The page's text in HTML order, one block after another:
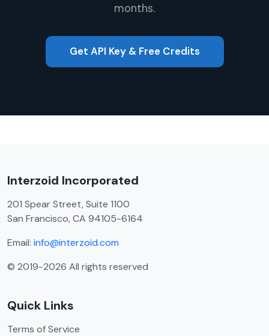
months.
Get API Key & Free Credits
Interzoid Incorporated
201 Spear Street, Suite 1100
San Francisco, CA 94105-6164
Email: info@interzoid.com
© 2019-2026 All rights reserved
Quick Links
Terms of Service